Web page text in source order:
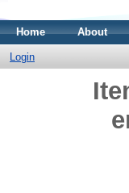
Home About
Login